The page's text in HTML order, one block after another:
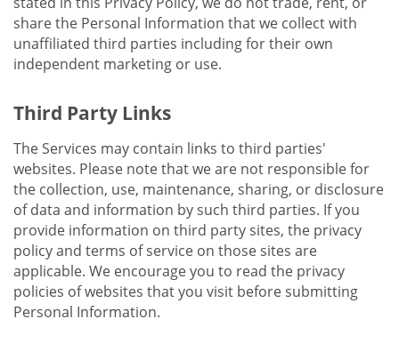
share the Personal Information that we collect with
unaffiliated third parties including for their own
independent marketing or use.
Third Party Links
The Services may contain links to third parties'
websites. Please note that we are not responsible for
the collection, use, maintenance, sharing, or disclosure
of data and information by such third parties. If you
provide information on third party sites, the privacy
policy and terms of service on those sites are
applicable. We encourage you to read the privacy
policies of websites that you visit before submitting
Personal Information.